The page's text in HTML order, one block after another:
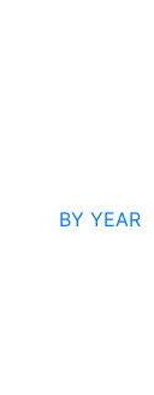
BY YEAR